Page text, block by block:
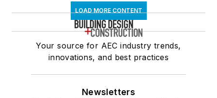
LOAD MORE CONTENT
Your source for AEC industry trends,
innovations, and best practices
Newsletters